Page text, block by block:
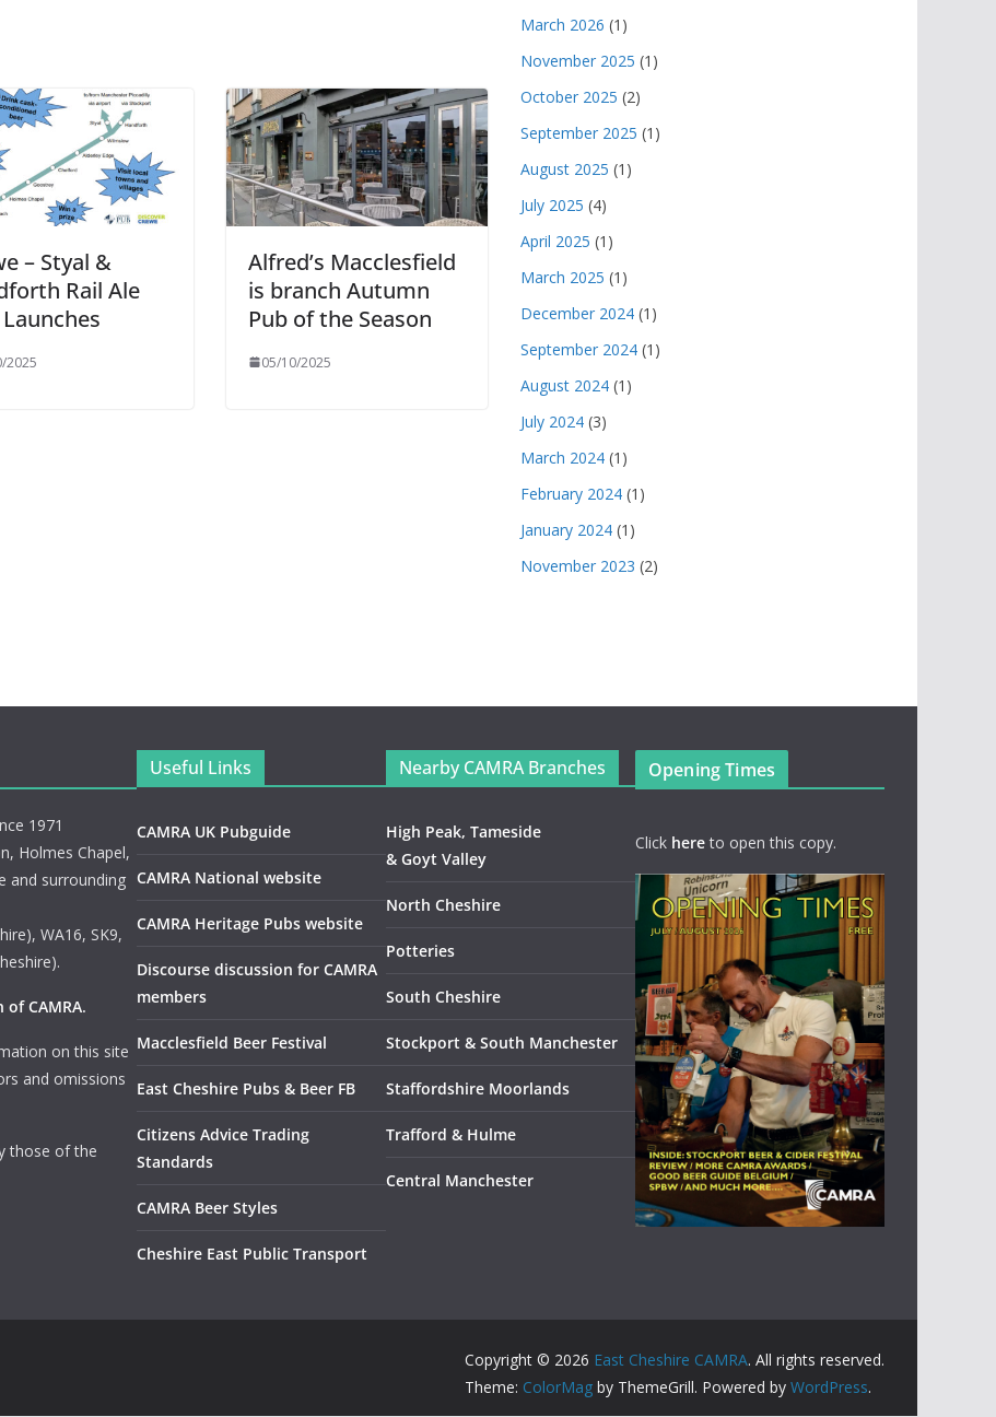
– Styal &
Rail Ale
2025
Alfred’s Macclesfield
is branch Autumn
Pub of the Season
05/10/2025
March 2026 (1)
November 2025 (1)
October 2025 (2)
September 2025 (1)
August 2025 (1)
July 2025 (4)
April 2025 (1)
March 2025 (1)
December 2024 (1)
September 2024 (1)
August 2024 (1)
July 2024 (3)
March 2024 (1)
February 2024 (1)
January 2024 (1)
November 2023 (2)
1971
Holmes Chapel,
and surrounding
WA16, SK9,
of CAMRA.
on this site
and omissions
those of the
Useful Links
CAMRA UK Pubguide
CAMRA National website
CAMRA Heritage Pubs website
Discourse discussion for CAMRA
members
Macclesfield Beer Festival
East Cheshire Pubs & Beer FB
Citizens Advice Trading
Standards
CAMRA Beer Styles
Cheshire East Public Transport
Nearby CAMRA Branches
High Peak, Tameside
& Goyt Valley
North Cheshire
Potteries
South Cheshire
Stockport & South Manchester
Staffordshire Moorlands
Trafford & Hulme
Central Manchester
Opening Times
Click hereto open this copy.
Copyright © 2026 East Cheshire CAMRA. All rights reserved.
Theme: ColorMag by ThemeGrill. Powered by WordPress.